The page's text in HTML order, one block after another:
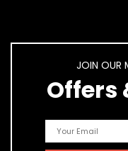
JOIN OUR
Offers